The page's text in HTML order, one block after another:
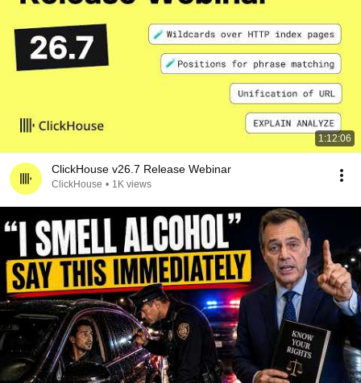
1:12:06
ClickHouse v26.7 Release Webinar
ClickHouse • 1K views